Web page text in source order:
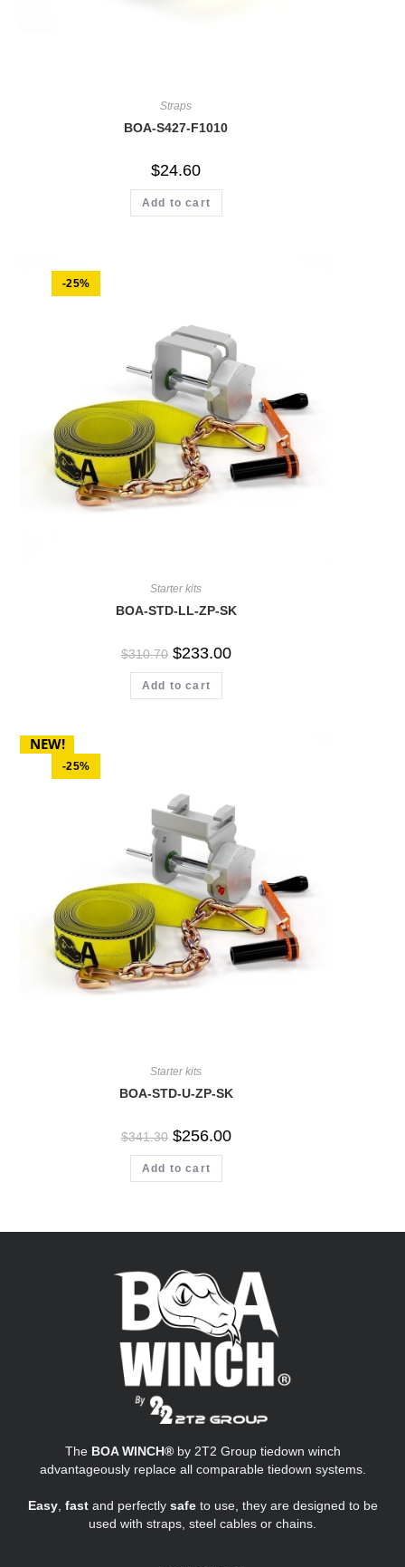
Straps
BOA-S427-F1010
$24.60
Add to cart
-25%
Starter kits
BOA-STD-LL-ZP-SK
$310.70 $233.00
Add to cart
NEW!
-25%
Starter kits
BOA-STD-U-ZP-SK
$341.30 $256.00
Add to cart
The BOA WINCH®by 2T2 Group tiedown winch
advantageously replace all comparable tiedown systems.
Easy, fastand perfectly safeto use, they are designed to be
used with straps, steel cables or chains.